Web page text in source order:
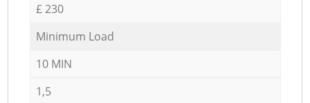
£ 230
Minimum Load
10 MIN
1,5